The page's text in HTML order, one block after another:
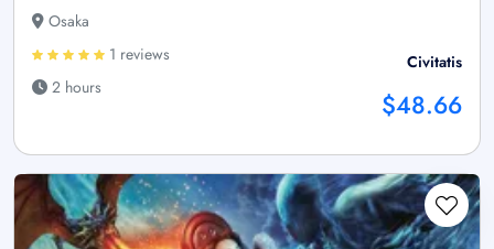
Osaka
1 reviews
2 hours
Civitatis
$48.66